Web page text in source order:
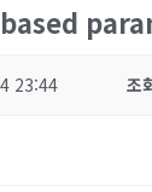
23:44 조